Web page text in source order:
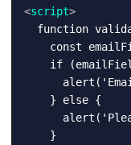
<script>
function
const
if
    } else {
    }